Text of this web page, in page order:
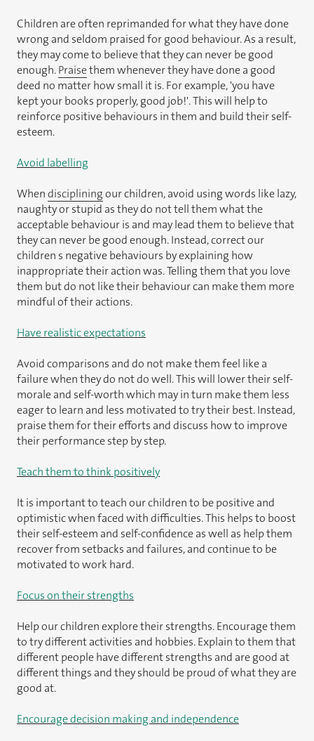
Children are often reprimanded for what they have done
wrong and seldom praised for good behaviour. As a result,
they may come to believe that they can never be good
enough.Praisethem whenever they have done a good
deed no matter how small it is. For example, 'you have
kept your books properly, good job!'. This will help to
reinforce positive behaviours in them and build their self-
esteem.
Avoid labelling
Whendiscipliningour children, avoid using words like lazy,
naughty or stupid as they do not tell them what the
acceptable behaviour is and may lead them to believe that
they can never be good enough. Instead, correct our
children s negative behaviours by explaining how
inappropriate their action was. Telling them that you love
them but do not like their behaviour can make them more
mindful of their actions.
Have realistic expectations
Avoid comparisons and do not make them feel like a
failure when they do not do well. This will lower their self-
morale and self-worth which may in turn make them less
eager to learn and less motivated to try their best. Instead,
praise them for their efforts and discuss how to improve
their performance step by step.
Teach them to think positively
It is important to teach our children to be positive and
optimistic when faced with difficulties. This helps to boost
their self-esteem and self-confidence as well as help them
recover from setbacks and failures, and continue to be
motivated to work hard.
Focus on their strengths
Help our children explore their strengths. Encourage them
to try different activities and hobbies. Explain to them that
different people have different strengths and are good at
different things and they should be proud of what they are
good at.
Encourage decision making and independence